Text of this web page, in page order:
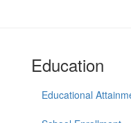
Education
Educational